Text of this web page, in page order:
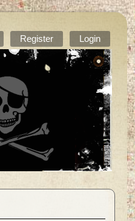
Register Login